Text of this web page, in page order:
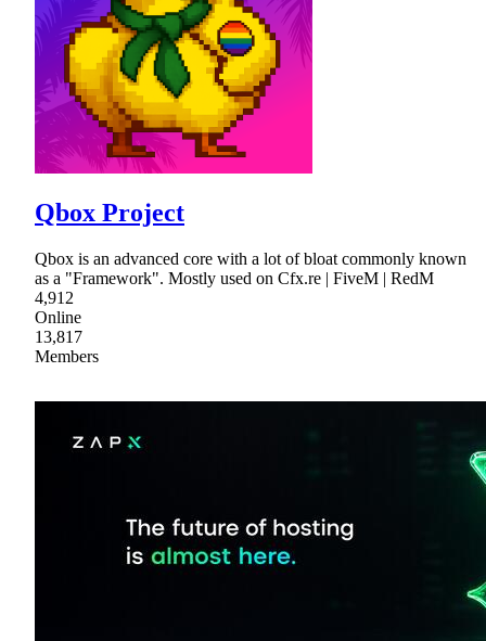
Qbox Project
Qbox is an advanced core with a lot of bloat commonly known
as a "Framework". Mostly used on Cfx.re | FiveM | RedM
4,912
Online
13,817
Members